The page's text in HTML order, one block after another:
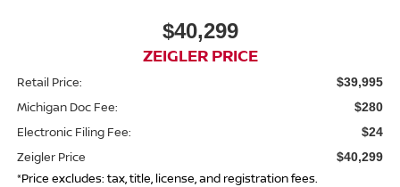
$40,299
ZEIGLER PRICE
Retail Price: $39,995
Michigan Doc Fee: $280
Electronic Filing Fee: $24
Zeigler Price $40,299
*Price excludes: tax, title, license, and registration fees.